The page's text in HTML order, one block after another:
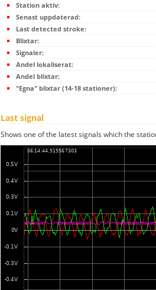
Station aktiv:
Senast uppdaterad:
Last detected stroke:
Blixtar:
Signaler:
Andel lokaliserat:
Andel blixtar:
"Egna" blixtar (14-18 stationer):
Last signal
Shows one of the latest signals which the